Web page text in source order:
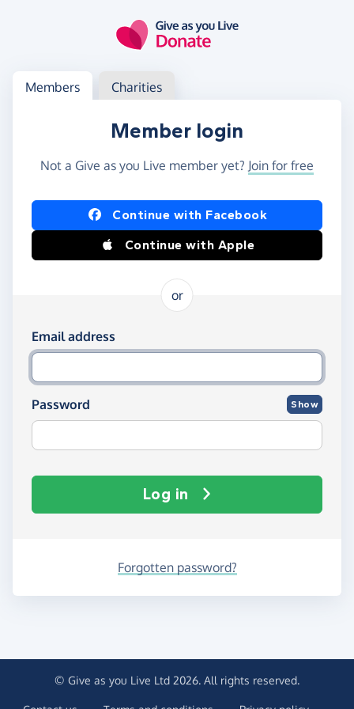
Log in
Access your member or charity account
Members Charities
Member login
Not a Give as you Live member yet? Join for free
Log in using Facebook or Apple
Continue with Facebook
Continue with Apple
or
Log in using your email and password
Email address
Password Show
Log in
Forgotten password?
© Give as you Live Ltd 2026. All rights reserved.